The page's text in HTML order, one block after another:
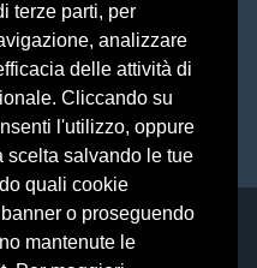
terze parti, per
analizzare
delle attività di
Cliccando su
l'utilizzo, oppure
scelta salvando le tue
quali cookie
o proseguendo
mantenute le
di Milano
7 - 20122 Milano